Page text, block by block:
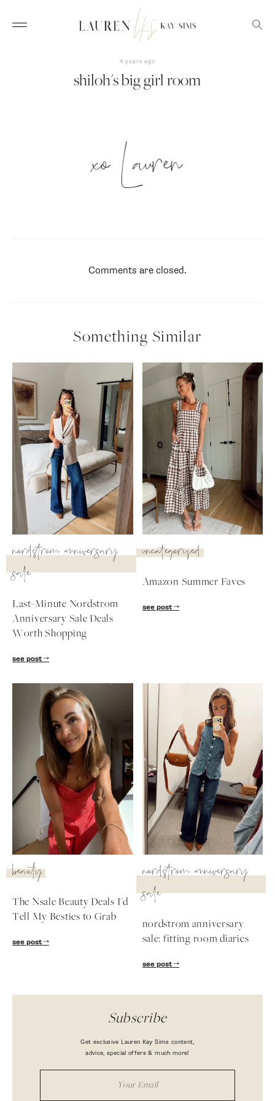
follow me
4 years ago
shiloh's big girl room
xo Lauren
Comments are closed.
Something Similar
nordstrom anniversary
sale
Last-Minute Nordstrom
Anniversary Sale Deals
Worth Shopping
see post
uncategorized
Amazon Summer Faves
see post
beauty
The Nsale Beauty Deals I'd
Tell My Besties to Grab
see post
nordstrom anniversary
sale
nordstrom anniversary
sale: fitting room diaries
see post
Subscribe
Get exclusive Lauren Kay Sims content,
advice, special offers & much more!